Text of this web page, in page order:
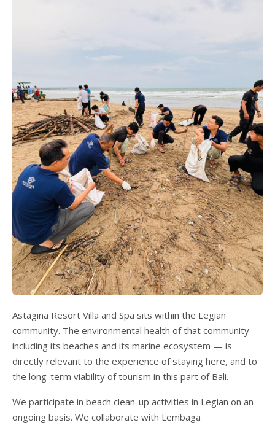
Astagina Resort Villa and Spa sits within the Legian
community. The environmental health of that community —
including its beaches and its marine ecosystem — is
directly relevant to the experience of staying here, and to
the long-term viability of tourism in this part of Bali.
We participate in beach clean-up activities in Legian on an
ongoing basis. We collaborate with Lembaga